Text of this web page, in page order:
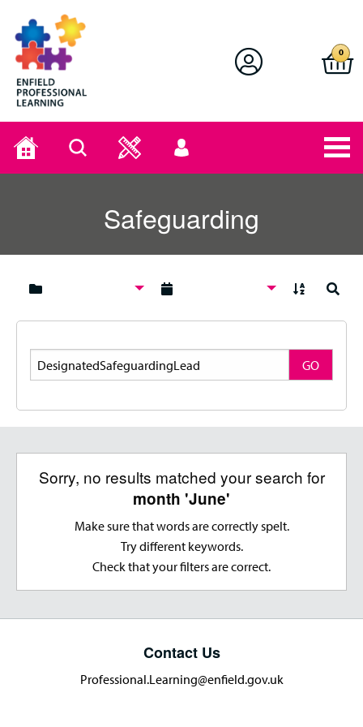
Enfield Professional Learning
0
Home Search
User
menu
Safeguarding
Search
GO
Sorry, no results matched your search for
month 'June'
Make sure that words are correctly spelt.
Try different keywords.
Check that your filters are correct.
Contact Us
Professional.Learning@enfield.gov.uk